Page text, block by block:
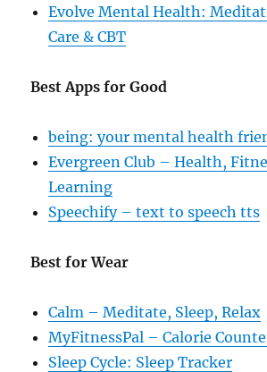
Evolve Mental Health:
Care & CBT
Best Apps for Good
being: your mental health
Evergreen Club – Health,
Learning
Speechify – text to speech tts
Best for Wear
Calm – Meditate, Sleep, Relax
MyFitnessPal – Calorie
Sleep Cycle: Sleep Tracker